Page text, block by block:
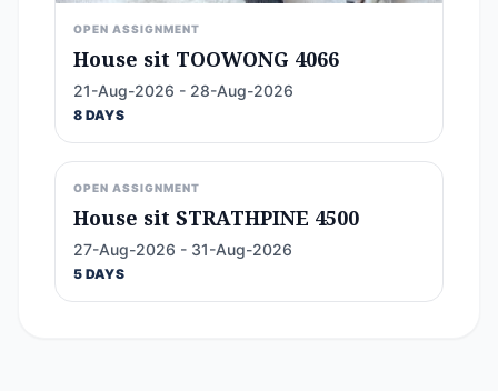
OPEN ASSIGNMENT
House sit TOOWONG 4066
21-Aug-2026 - 28-Aug-2026
8 DAYS
OPEN ASSIGNMENT
House sit STRATHPINE 4500
27-Aug-2026 - 31-Aug-2026
5 DAYS